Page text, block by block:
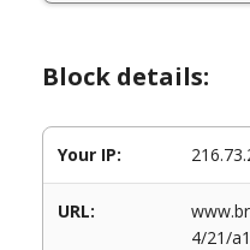
Block details:
Your IP:
URL:
4/21/